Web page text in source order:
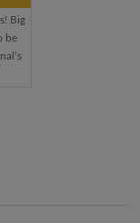
Big
be